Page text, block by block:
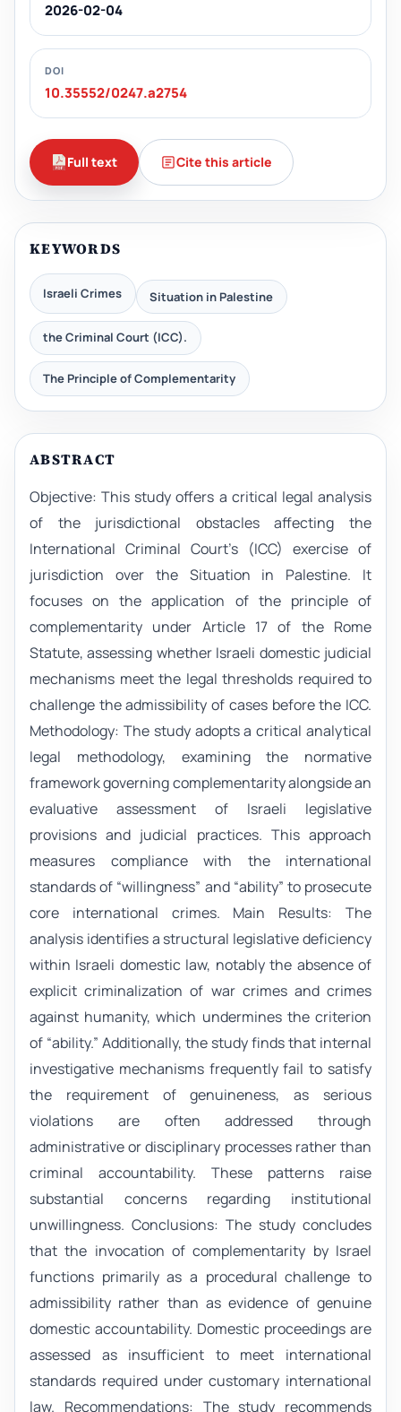
2026-02-04
DOI
10.35552/0247.a2754
Full text Cite this article
KEYWORDS
Israeli Crimes Situation in Palestine
the Criminal Court (ICC).
The Principle of Complementarity
ABSTRACT
Objective: This study offers a critical legal analysis
of the jurisdictional obstacles affecting the
International Criminal Court’s (ICC) exercise of
jurisdiction over the Situation in Palestine. It
focuses on the application of the principle of
complementarity under Article 17 of the Rome
Statute, assessing whether Israeli domestic judicial
mechanisms meet the legal thresholds required to
challenge the admissibility of cases before the ICC.
Methodology: The study adopts a critical analytical
legal methodology, examining the normative
framework governing complementarity alongside an
evaluative assessment of Israeli legislative
provisions and judicial practices. This approach
measures compliance with the international
standards of “willingness” and “ability” to prosecute
core international crimes. Main Results: The
analysis identifies a structural legislative deficiency
within Israeli domestic law, notably the absence of
explicit criminalization of war crimes and crimes
against humanity, which undermines the criterion
of “ability.” Additionally, the study finds that internal
investigative mechanisms frequently fail to satisfy
the requirement of genuineness, as serious
violations are often addressed through
administrative or disciplinary processes rather than
criminal accountability. These patterns raise
substantial concerns regarding institutional
unwillingness. Conclusions: The study concludes
that the invocation of complementarity by Israel
functions primarily as a procedural challenge to
admissibility rather than as evidence of genuine
domestic accountability. Domestic proceedings are
assessed as insufficient to meet international
standards required under customary international
law. Recommendations: The study recommends